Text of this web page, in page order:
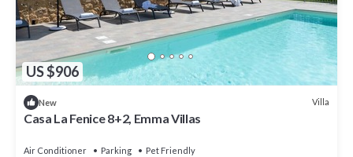
US $906
New Villa
Casa La Fenice 8+2, Emma Villas
Air Conditioner Parking
Pet Friendly